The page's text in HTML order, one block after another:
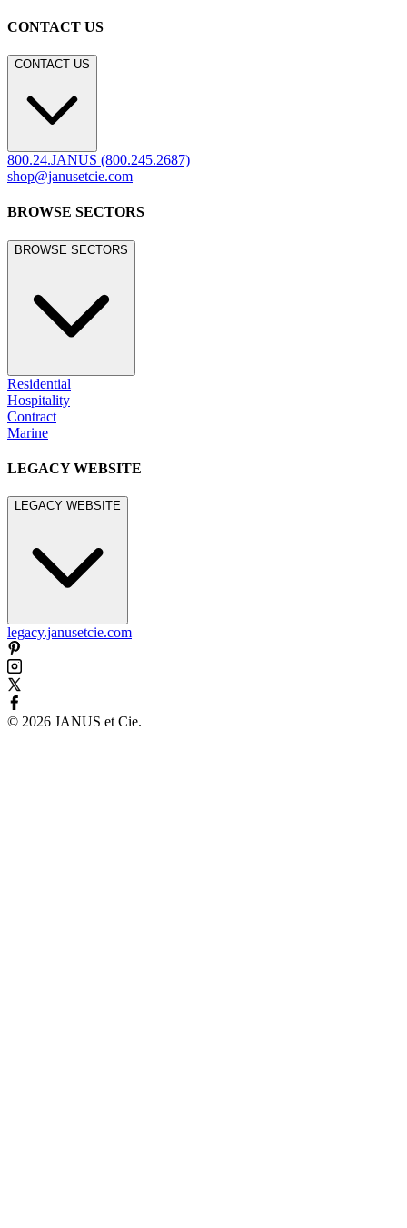
CONTACT US
CONTACT US
800.24.JANUS (800.245.2687)
shop@janusetcie.com
BROWSE SECTORS
BROWSE SECTORS
Residential
Hospitality
Contract
Marine
LEGACY WEBSITE
LEGACY WEBSITE
legacy.janusetcie.com
© 2026 JANUS et Cie.